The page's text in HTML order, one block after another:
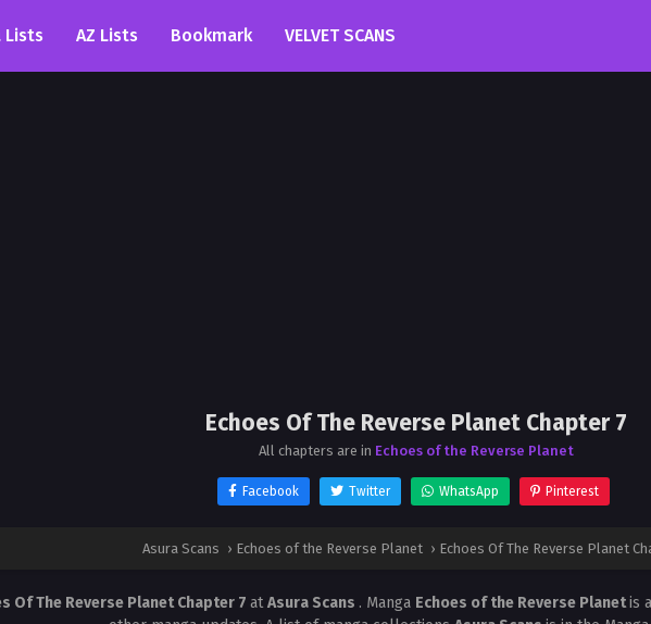
Lists AZ Lists Bookmark VELVET SCANS
Echoes Of The Reverse Planet Chapter 7
All chapters are in Echoes of the Reverse Planet
Facebook Twitter WhatsApp Pinterest
Asura Scans › Echoes of the Reverse Planet › Echoes Of The Reverse Planet
Of The Reverse Planet Chapter 7 atAsura Scans . Manga Echoes of the Reverse Planetis